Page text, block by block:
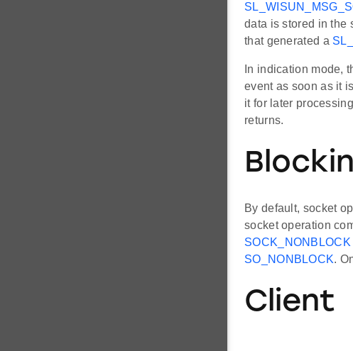
data is stored in the
that generated a
In indication mode,
event as soon as it
it for later
returns.
By default, socket
socket operation
SOCK_NONBLOCK
SO_NONBLOCK.
Client